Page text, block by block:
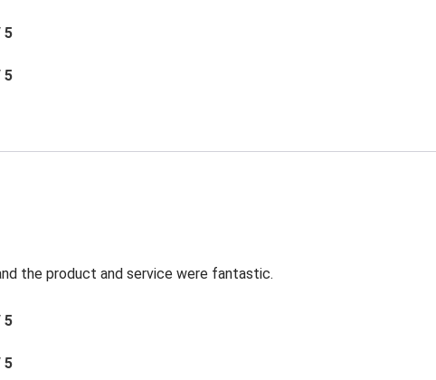
5
5
the product and service were fantastic.
5
5